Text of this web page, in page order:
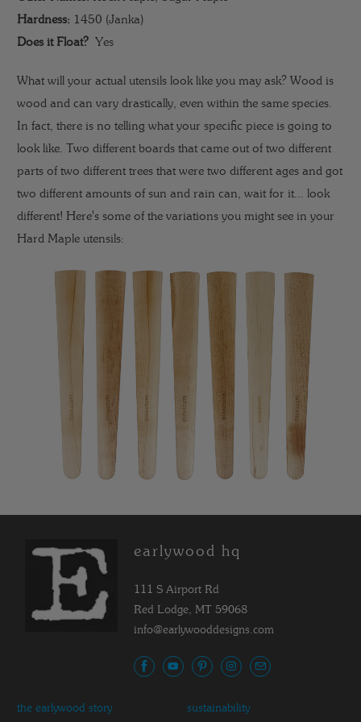
Hardness: 1450 (Janka)
Does it Float? Yes
What will your actual utensils look like you may ask? Wood is
wood and can vary drastically, even within the same species.
In fact, there is no telling what your specific piece is going to
look like. Two different boards that came out of two different
parts of two different trees that were two different ages and got
two different amounts of sun and rain can, wait for it... look
different! Here's some of the variations you might see in your
Hard Maple utensils:
earlywood hq
111 S Airport Rd
Red Lodge, MT 59068
info@earlywooddesigns.com
the earlywood story sustainability